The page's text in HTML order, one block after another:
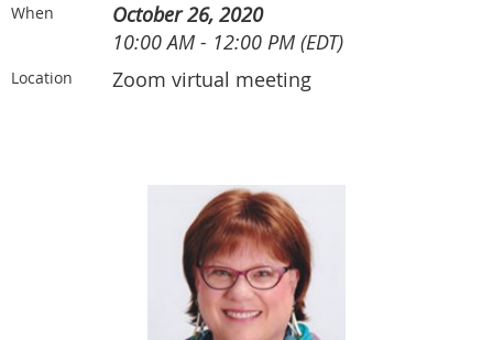
When
October 26, 2020
10:00 AM - 12:00 PM (EDT)
Location Zoom virtual meeting